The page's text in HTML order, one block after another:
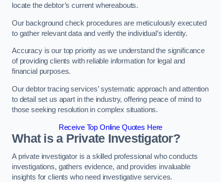
locate the debtor’s current whereabouts.
Our background check procedures are meticulously executed
to gather relevant data and verify the individual’s identity.
Accuracy is our top priority as we understand the significance
of providing clients with reliable information for legal and
financial purposes.
Our debtor tracing services’ systematic approach and attention
to detail set us apart in the industry, offering peace of mind to
those seeking resolution in complex situations.
Receive Top Online Quotes Here
What is a Private Investigator?
A private investigator is a skilled professional who conducts
investigations, gathers evidence, and provides invaluable
insights for clients who need investigative services.